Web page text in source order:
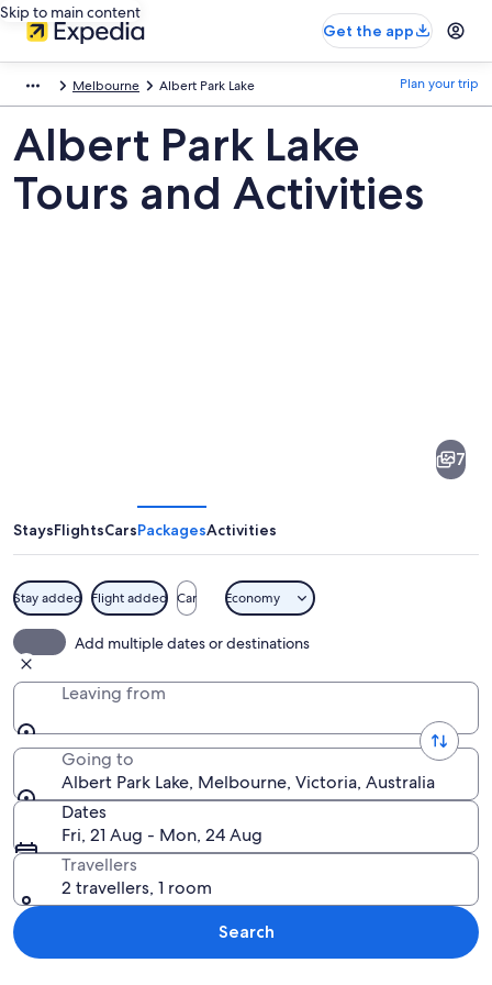
Skip to main content
Get the app
Melbourne Albert Park Lake Plan your trip
Albert Park Lake
Tours and Activities
7
StaysFlightsCarsPackagesActivities
Stay added Flight added Car Economy
Add multiple dates or destinations
Leaving from
Going to
Albert Park Lake, Melbourne, Victoria, Australia
Dates
Fri, 21 Aug - Mon, 24 Aug
Travellers
2 travellers, 1 room
Search